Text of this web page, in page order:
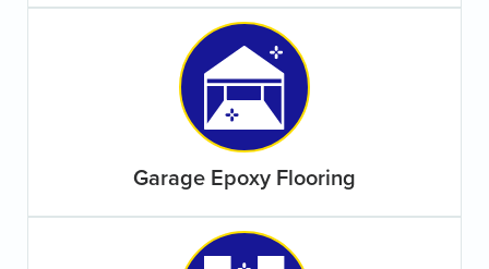
Garage Epoxy Flooring